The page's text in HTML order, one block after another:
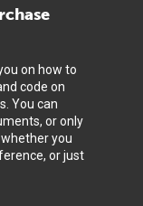
on how to
code on
You can
or only
you
or just